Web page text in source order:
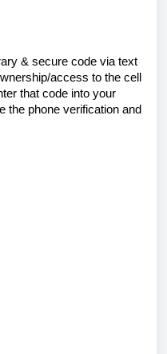
& secure code via text
access to the cell
that code into your
the phone verification and